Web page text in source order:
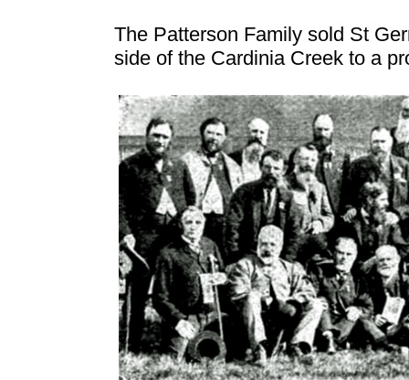
The Patterson Family sold St
side of the Cardinia Creek to a